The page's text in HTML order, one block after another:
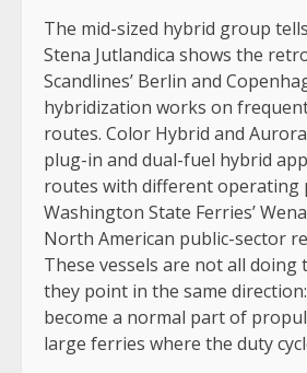
The mid-sized hybrid group
Stena Jutlandica shows the
Scandlines’ Berlin and
hybridization works on
routes. Color Hybrid and
plug-in and dual-fuel hybrid
routes with different operating
Washington State Ferries’
North American public-sector
These vessels are not all doing
they point in the same
become a normal part of
large ferries where the duty